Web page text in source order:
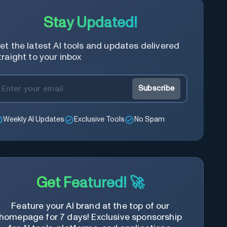
Stay Updated!
the latest AI tools and updates delivered
to your inbox
Subscribe
Weekly AI Updates Exclusive Tools No Spam
Get Featured! 🚀
Feature your AI brand at the top of our
for 7 days! Exclusive sponsorship